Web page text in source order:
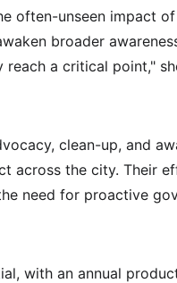
often-unseen impact
broader
a critical point,"
clean-up, and
across the city. Their
need for proactive
with an annual